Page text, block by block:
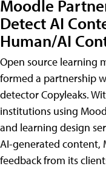
Moodle
Detect AI
Human/AI
Open source learning
formed a partnership
detector Copyleaks.
institutions using
and learning design
AI-generated content,
feedback from its